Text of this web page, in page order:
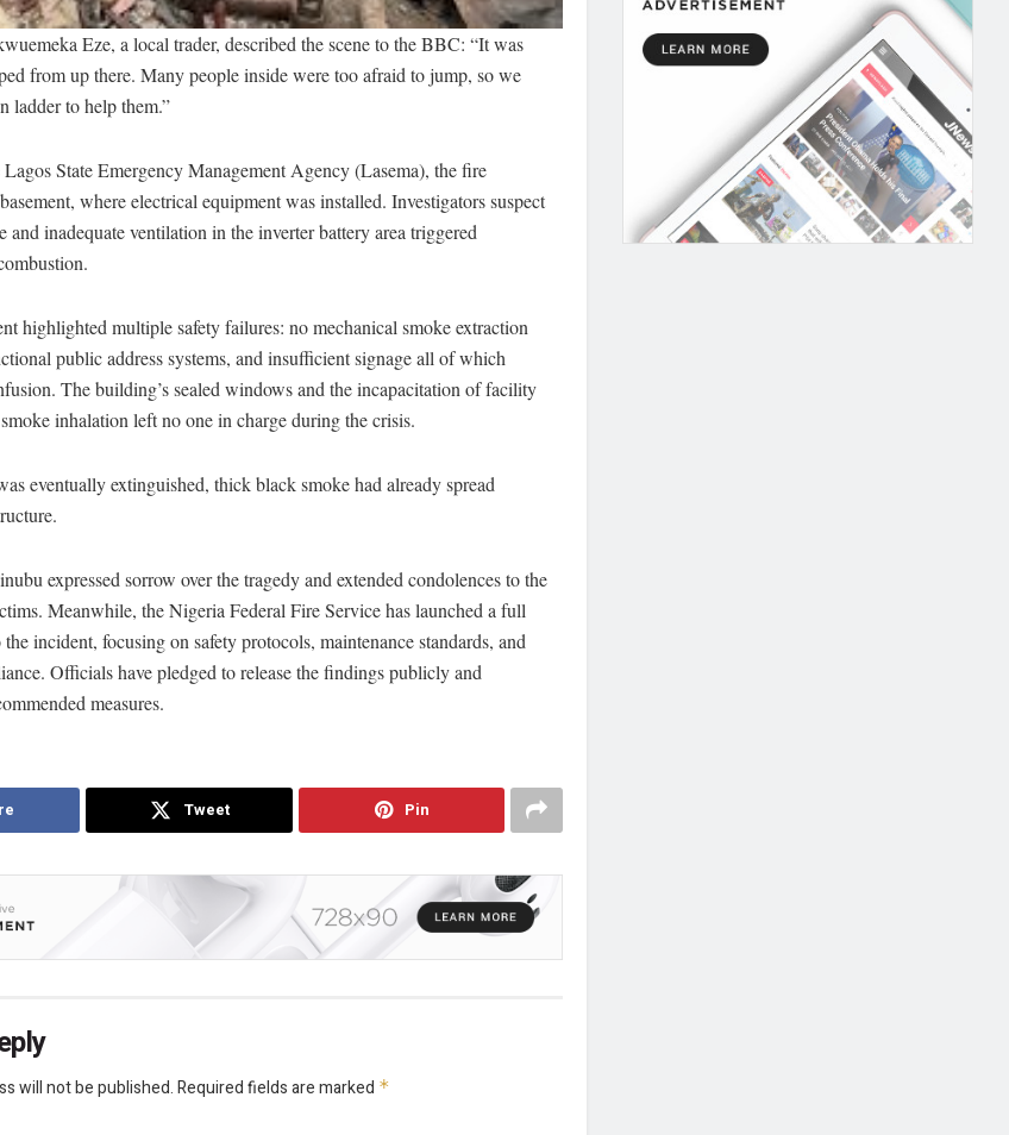
Eze, a local trader, described the scene to the BBC: “It was
from up there. Many people inside were too afraid to jump, so we
ladder to help them.”
State Emergency Management Agency (Lasema), the fire
where electrical equipment was installed. Investigators suspect
and inadequate ventilation in the inverter battery area triggered
highlighted multiple safety failures: no mechanical smoke extraction
public address systems, and insufficient signage all of which
The building’s sealed windows and the incapacitation of facility
inhalation left no one in charge during the crisis.
eventually extinguished, thick black smoke had already spread
expressed sorrow over the tragedy and extended condolences to the
Meanwhile, the Nigeria Federal Fire Service has launched a full
incident, focusing on safety protocols, maintenance standards, and
Officials have pledged to release the findings publicly and
measures.
Tweet Pin
will not be published.Required fields are marked *